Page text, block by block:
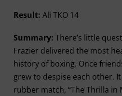
Result: Ali TKO 14
Summary: There’s little
Frazier delivered the most
history of boxing. Once
grew to despise each other.
rubber match, “The Thrilla in